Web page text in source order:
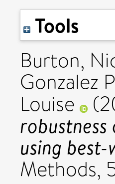
Tools
Burton,
Gonzalez
Louise
using
Methods,